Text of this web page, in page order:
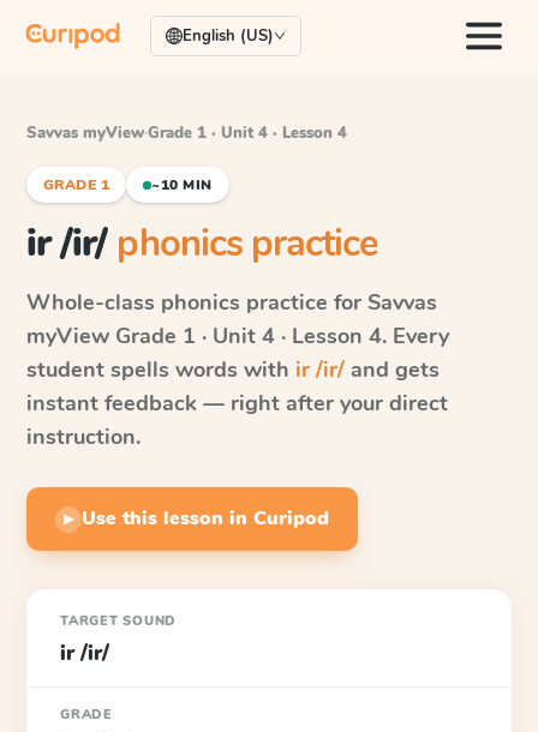
English (US)
Savvas myView·Grade 1 · Unit 4 · Lesson 4
GRADE 1 ~10 MIN
ir /ir/ phonics practice
Whole-class phonics practice for Savvas
myView Grade 1 · Unit 4 · Lesson 4. Every
student spells words with ir /ir/ and gets
instant feedback — right after your direct
instruction.
▶ Use this lesson in Curipod
TARGET SOUND
ir /ir/
GRADE